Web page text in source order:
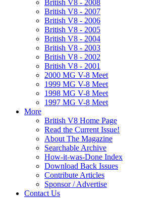
British V8 - 2008
British V8 - 2007
British V8 - 2006
British V8 - 2005
British V8 - 2004
British V8 - 2003
British V8 - 2002
British V8 - 2001
2000 MG V-8 Meet
1999 MG V-8 Meet
1998 MG V-8 Meet
1997 MG V-8 Meet
More
British V8 Home Page
Read the Current Issue!
About The Magazine
Searchable Archive
How-it-was-Done Index
Download Back Issues
Contribute Articles
Sponsor / Advertise
Contact Us